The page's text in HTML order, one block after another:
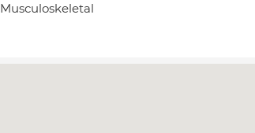
Musculoskeletal